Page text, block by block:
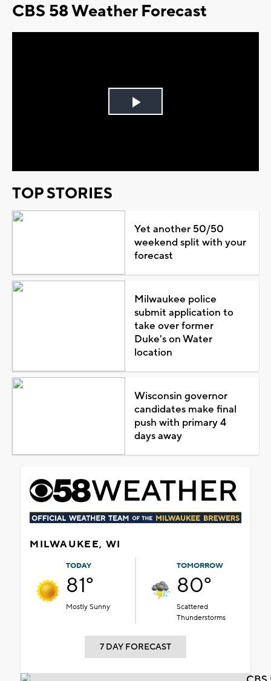
CBS 58 Weather Forecast
Play
TOP STORIES
Yet another 50/50
weekend split with your
forecast
Milwaukee police
submit application to
take over former
Duke's on Water
location
Wisconsin governor
candidates make final
push with primary 4
days away
MILWAUKEE, WI
TODAY
81°
Mostly Sunny
TOMORROW
80°
Scattered
Thunderstorms
7 DAY FORECAST